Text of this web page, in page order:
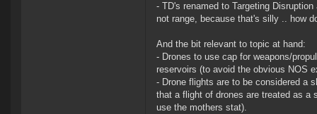
- TD's renamed to Targeting
not range, because that's silly .. how
And the bit relevant to topic at hand:
- Drones to use cap for weapons/
reservoirs (to avoid the obvious NOS
- Drone flights are to be considered a
that a flight of drones are treated as a
use the mothers stat).